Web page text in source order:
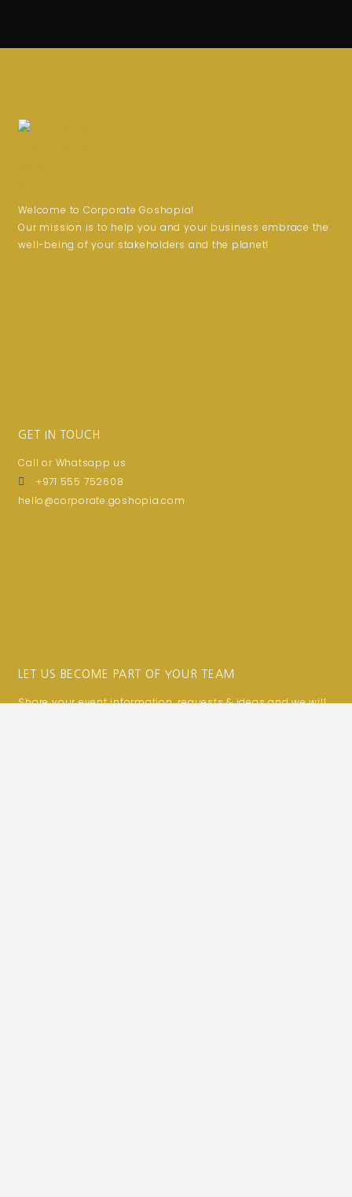
Welcome to Corporate Goshopia!
Our mission is to help you and your business embrace the
well-being of your stakeholders and the planet!
GET IN TOUCH
Call or Whatsapp us
+971 555 752608
hello@corporate.goshopia.com
LET US BECOME PART OF YOUR TEAM
Share your event information, requests & ideas and we will